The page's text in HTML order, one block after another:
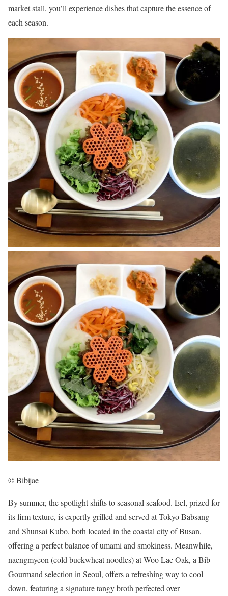
market stall, you’ll experience dishes that capture the essence of
each season.
© Bibijae
By summer, the spotlight shifts to seasonal seafood. Eel, prized for
its firm texture, is expertly grilled and served at Tokyo Babsang
and Shunsai Kubo, both located in the coastal city of Busan,
offering a perfect balance of umami and smokiness. Meanwhile,
naengmyeon (cold buckwheat noodles) at Woo Lae Oak, a Bib
Gourmand selection in Seoul, offers a refreshing way to cool
down, featuring a signature tangy broth perfected over